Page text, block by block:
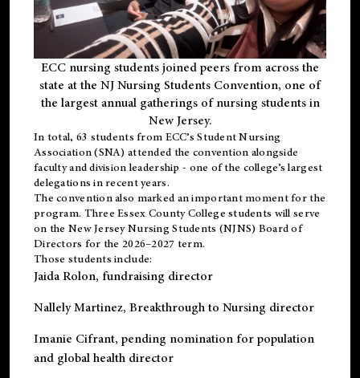
ECC nursing students joined peers from across the
state at the NJ Nursing Students Convention, one of
the largest annual gatherings of nursing students in
New Jersey.
In total, 63 students from ECC’s Student Nursing
Association (SNA) attended the convention alongside
faculty and division leadership - one of the college’s largest
delegations in recent years.
The convention also marked an important moment for the
program. Three Essex County College students will serve
on the New Jersey Nursing Students (NJNS) Board of
Directors for the 2026–2027 term.
Those students include:
Jaida Rolon, fundraising director
Nallely Martinez, Breakthrough to Nursing director
Imanie Cifrant, pending nomination for population
and global health director